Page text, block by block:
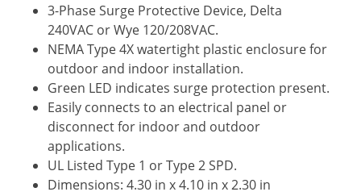
3-Phase Surge Protective Device, Delta
240VAC or Wye 120/208VAC.
NEMA Type 4X watertight plastic enclosure for
outdoor and indoor installation.
Green LED indicates surge protection present.
Easily connects to an electrical panel or
disconnect for indoor and outdoor
applications.
UL Listed Type 1 or Type 2 SPD.
Dimensions: 4.30 in x 4.10 in x 2.30 in